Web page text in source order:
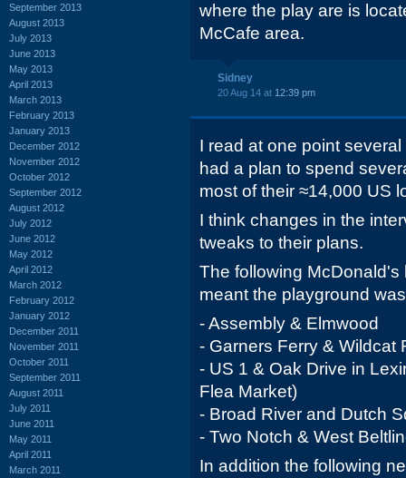
September 2013
August 2013
July 2013
June 2013
May 2013
April 2013
March 2013
February 2013
January 2013
December 2012
November 2012
October 2012
September 2012
August 2012
July 2012
June 2012
May 2012
April 2012
March 2012
February 2012
January 2012
December 2011
November 2011
October 2011
September 2011
August 2011
July 2011
June 2011
May 2011
April 2011
March 2011
where the play are is
McCafe area.
Sidney
20 Aug 14 at 12:39 pm
I read at one point
had a plan to spend
most of their ≈14,000 US
I think changes in the
tweaks to their plans.
The following
meant the playground
- Assembly & Elmwood
- Garners Ferry & Wildcat
- US 1 & Oak Drive in
Flea Market)
- Broad River and Dutch
- Two Notch & West
In addition the following